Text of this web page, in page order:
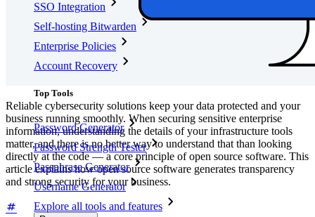
SSO Integration
Self-hosting Bitwarden
Enterprise Policies
Account Recovery
Top Tools
Password Generator
Password Strength Tester
Passphrase Generator
Username Generator
Explore all tools and features
Reliable cybersecurity solutions keep your data protected and your
business running smoothly. When securing sensitive enterprise
information, understanding the details of your infrastructure tools
matter, and there is no better way to understand that than looking
directly at the code — a core principle of open source software. This
article explains how open source software generates transparency
and strong security for your business.